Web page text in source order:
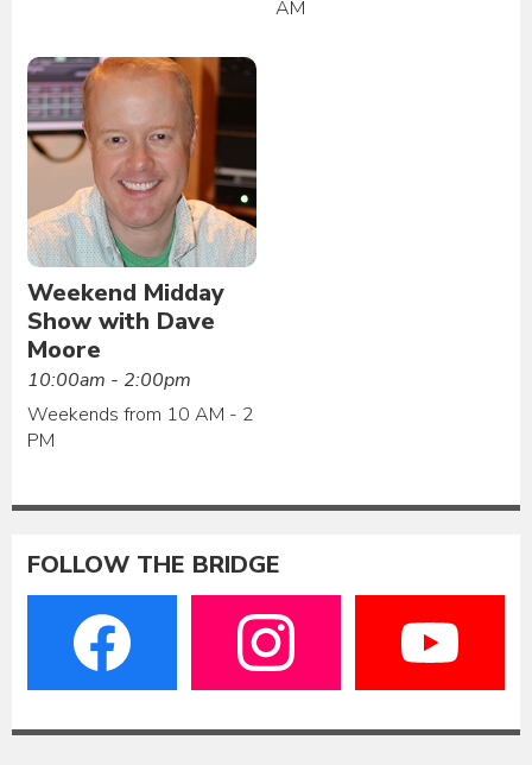
AM
Weekend Midday
Show with Dave
Moore
10:00am - 2:00pm
Weekends from 10 AM - 2
PM
FOLLOW THE BRIDGE